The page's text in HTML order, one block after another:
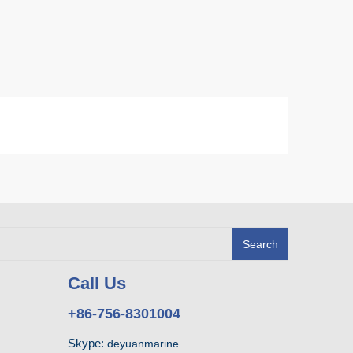
Search
Call Us
+86-756-8301004
Skype: deyuanmarine